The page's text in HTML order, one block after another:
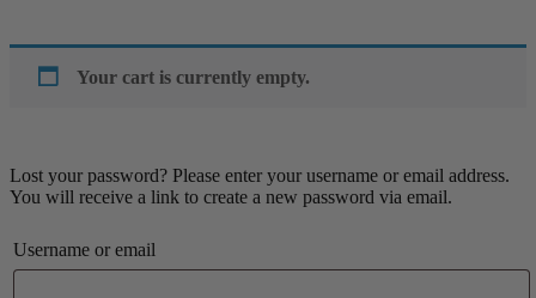
Your cart is currently empty.
Lost your password? Please enter your username or email address.
You will receive a link to create a new password via email.
Username or email